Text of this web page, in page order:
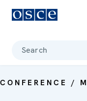
Search
CONFERENCE /